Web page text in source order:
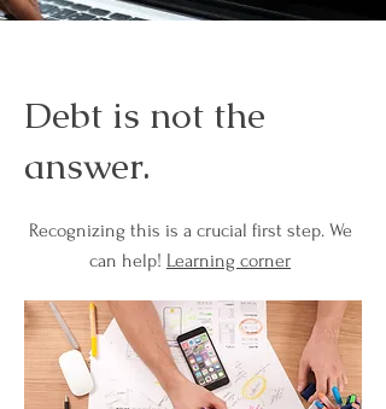
Debt is not the
answer.
Recognizing this is a crucial first step. We
can help! Learning corner